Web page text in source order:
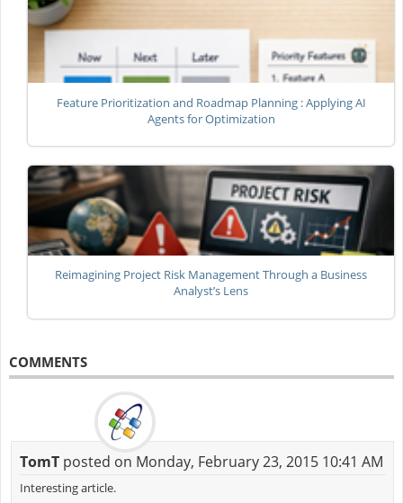
Feature Prioritization and Roadmap Planning : Applying AI
Agents for Optimization
Reimagining Project Risk Management Through a Business
Analyst’s Lens
COMMENTS
TomTposted on Monday, February 23, 2015 10:41 AM
Interesting article.